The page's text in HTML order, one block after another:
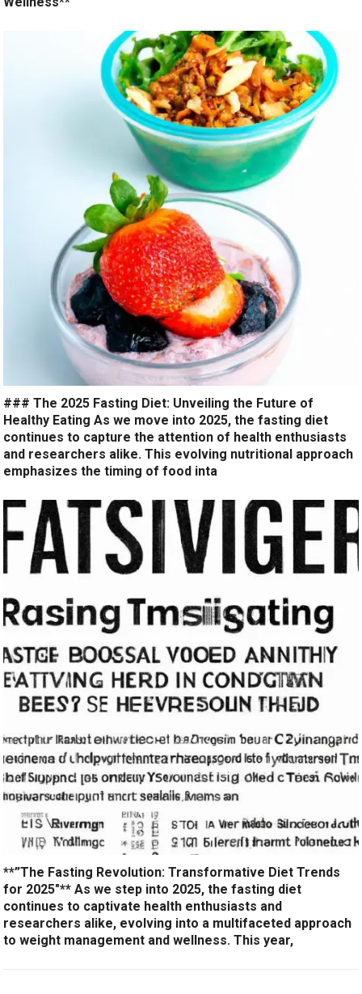
### The 2025 Fasting Diet: Unveiling the Future of
Healthy Eating As we move into 2025, the fasting diet
continues to capture the attention of health enthusiasts
and researchers alike. This evolving nutritional approach
emphasizes the timing of food inta
**”The Fasting Revolution: Transformative Diet Trends
for 2025″** As we step into 2025, the fasting diet
continues to captivate health enthusiasts and
researchers alike, evolving into a multifaceted approach
to weight management and wellness. This year,